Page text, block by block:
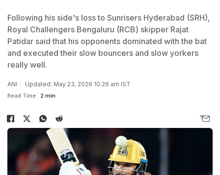
Following his side's loss to Sunrisers Hyderabad (SRH),
Royal Challengers Bengaluru (RCB) skipper Rajat
Patidar said that his opponents dominated with the bat
and executed their slow bouncers and slow yorkers
really well.
ANI Updated: May 23, 2026 10:26 am IST
Read Time: 2 min